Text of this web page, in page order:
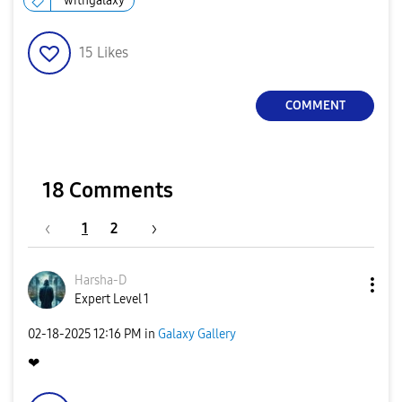
15 Likes
COMMENT
18 Comments
1 2
Harsha-D
Expert Level 1
‎02-18-202512:16 PM in Galaxy Gallery
❤